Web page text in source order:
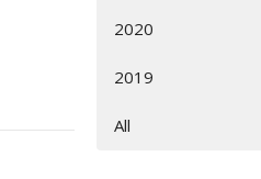
2020
2019
All